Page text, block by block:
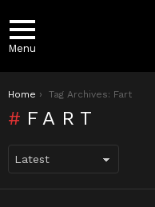
Menu
You are here:
Home Tag Archives: Fart
FART